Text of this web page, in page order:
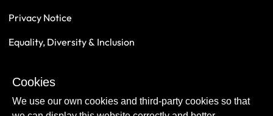
Privacy Notice
Equality, Diversity & Inclusion
Cookies
We use our own cookies and third-party cookies so that